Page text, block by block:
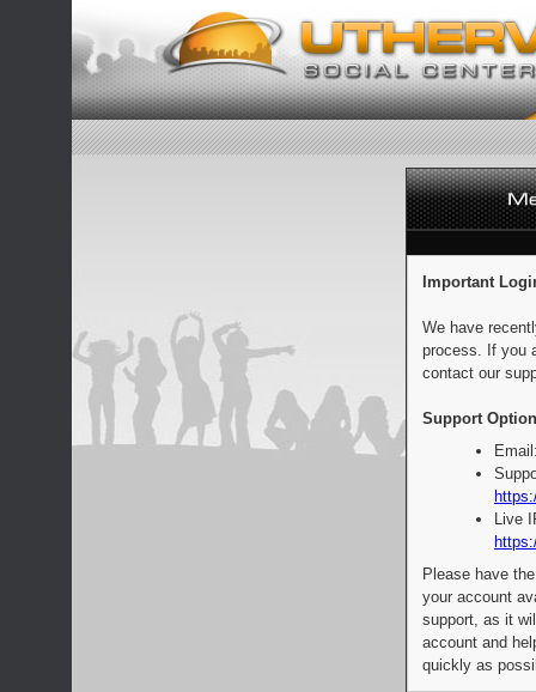
Important
We have
process. If you
contact our
Support
Live
Please have
your account
support, as it
account and
quickly as